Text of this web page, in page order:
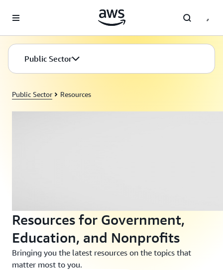
Public Sector
Public Sector Resources
Resources for Government,
Education, and Nonprofits
Bringing you the latest resources on the topics that
matter most to you.